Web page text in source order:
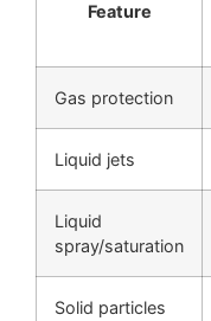
Feature
Gas protection
Liquid jets
Liquid
spray/saturation
Solid particles